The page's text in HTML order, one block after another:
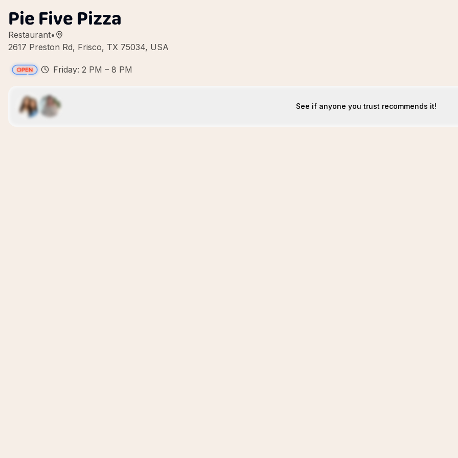
Pie Five Pizza
Restaurant•
2617 Preston Rd, Frisco, TX 75034, USA
Friday: 2 PM – 8 PM
See if anyone you trust recommends it!